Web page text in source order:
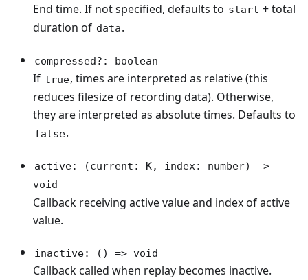
End time. If not specified, defaults to start + total
duration of data.
compressed?: boolean
If true, times are interpreted as relative (this
reduces filesize of recording data). Otherwise,
they are interpreted as absolute times. Defaults to
false.
active: (current: K, index: number) =>
void
Callback receiving active value and index of active
value.
inactive: () => void
Callback called when replay becomes inactive.